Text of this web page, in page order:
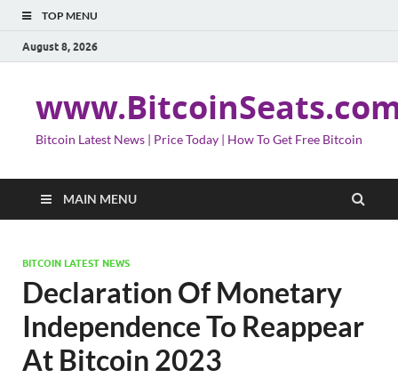
TOP MENU
August 8, 2026
Bitcoin Latest News | Price Today | How To Get Free Bitcoin
MAIN MENU
BITCOIN LATEST NEWS
Declaration Of Monetary
Independence To Reappear
At Bitcoin 2023